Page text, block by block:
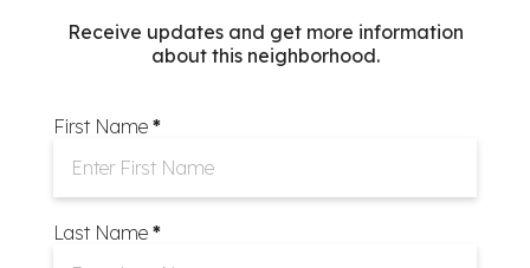
Food Lion
Food Lion
LionReceive updates and get more information
about this neighborhood.
First Name *
Last Name *